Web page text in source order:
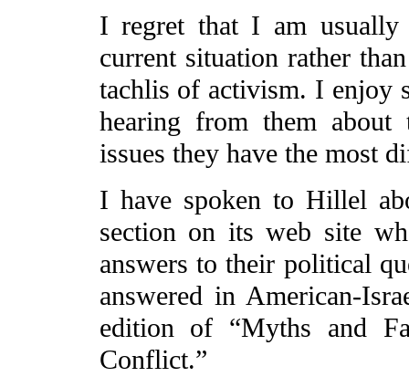
I regret that I am
current situation rather
tachlis of activism. I enjoy
hearing from them about
issues they have the most
I have spoken to Hillel
section on its web site
answers to their political
answered in American-
edition of “Myths and
Conflict.”